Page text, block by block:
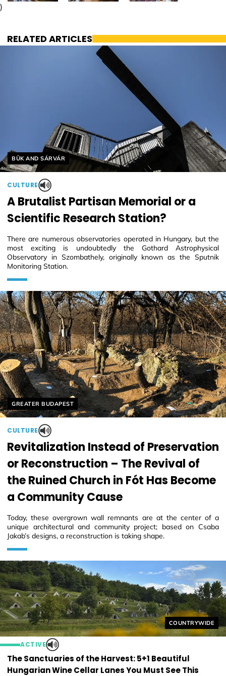
)
RELATED ARTICLES
Helyszín címkék:
BÜK AND SÁRVÁR
CULTURE
A Brutalist Partisan Memorial or a
Scientific Research Station?
There are numerous observatories operated in Hungary, but the
most exciting is undoubtedly the Gothard Astrophysical
Observatory in Szombathely, originally known as the Sputnik
Monitoring Station.
Helyszín címkék:
COUNTRYWIDE
ACTIVE
The Sanctuaries of the Harvest: 5+1 Beautiful
Hungarian Wine Cellar Lanes You Must See This
Helyszín címkék:
GREATER BUDAPEST
CULTURE
Revitalization Instead of Preservation
or Reconstruction – The Revival of
the Ruined Church in Fót Has Become
a Community Cause
Today, these overgrown wall remnants are at the center of a
unique architectural and community project; based on Csaba
Jakab’s designs, a reconstruction is taking shape.